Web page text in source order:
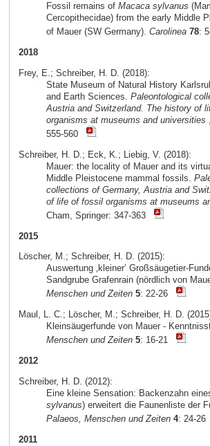
Fossil remains of Macaca sylvanus
Cercopithecidae) from the early Middle
of Mauer (SW Germany). Carolinea 78:
2018
Frey, E.; Schreiber, H. D. (2018):
State Museum of Natural History
and Earth Sciences. Paleontological
Austria and Switzerland. The history of
organisms at museums and universities
555-560
Schreiber, H. D.; Eck, K.; Liebig, V. (2018):
Mauer: the locality of Mauer and its
Middle Pleistocene mammal fossils.
collections of Germany, Austria and
of life of fossil organisms at museums
Cham, Springer: 347-363
2015
Löscher, M.; Schreiber, H. D. (2015):
Auswertung ‚kleiner’ Großsäugetier-
Sandgrube Grafenrain (nördlich von
Menschen und Zeiten 5: 22-26
Maul, L. C.; Löscher, M.; Schreiber, H. D.
Kleinsäugerfunde von Mauer -
Menschen und Zeiten 5: 16-21
2012
Schreiber, H. D. (2012):
Eine kleine Sensation: Backenzahn
sylvanus) erweitert die Faunenliste der
Palaeos, Menschen und Zeiten 4: 24-26
2011